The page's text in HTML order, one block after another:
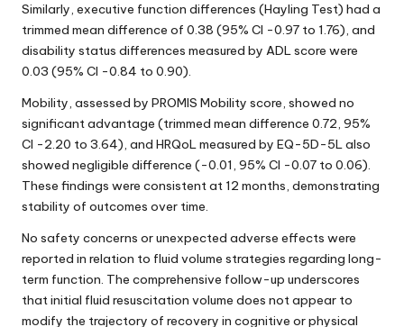
Similarly, executive function differences (Hayling Test) had a
trimmed mean difference of 0.38 (95% CI -0.97 to 1.76), and
disability status differences measured by ADL score were
0.03 (95% CI -0.84 to 0.90).
Mobility, assessed by PROMIS Mobility score, showed no
significant advantage (trimmed mean difference 0.72, 95%
CI -2.20 to 3.64), and HRQoL measured by EQ-5D-5L also
showed negligible difference (-0.01, 95% CI -0.07 to 0.06).
These findings were consistent at 12 months, demonstrating
stability of outcomes over time.
No safety concerns or unexpected adverse effects were
reported in relation to fluid volume strategies regarding long-
term function. The comprehensive follow-up underscores
that initial fluid resuscitation volume does not appear to
modify the trajectory of recovery in cognitive or physical